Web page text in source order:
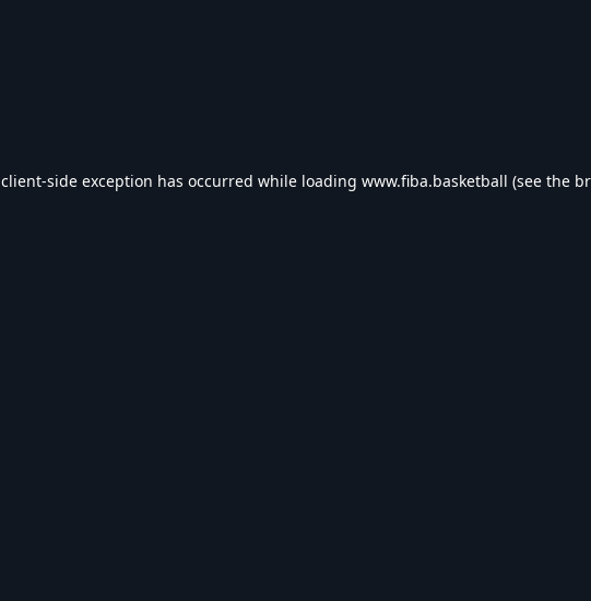
client-side exception has occurred while loading www.fiba.basketball (see the